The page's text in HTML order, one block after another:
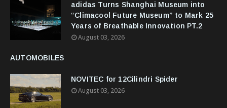
adidas Turns Shanghai Museum into
“Climacool Future Museum” to Mark 25
Years of Breathable Innovation PT.2
August 03, 2026
AUTOMOBILES
NOVITEC for 12Cilindri Spider
August 03, 2026